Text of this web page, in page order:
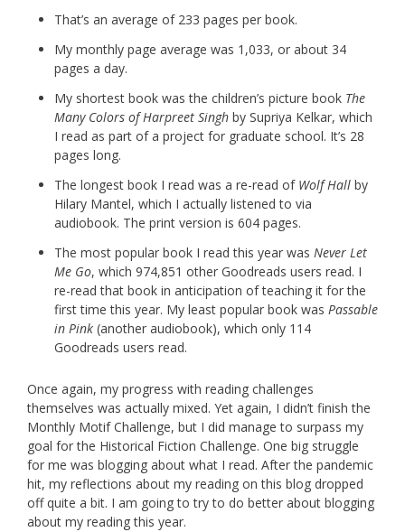
That’s an average of 233 pages per book.
My monthly page average was 1,033, or about 34
pages a day.
My shortest book was the children’s picture book The
Many Colors of Harpreet Singh by Supriya Kelkar, which
I read as part of a project for graduate school. It’s 28
pages long.
The longest book I read was a re-read of Wolf Hall by
Hilary Mantel, which I actually listened to via
audiobook. The print version is 604 pages.
The most popular book I read this year was Never Let
Me Go, which 974,851 other Goodreads users read. I
re-read that book in anticipation of teaching it for the
first time this year. My least popular book was Passable
in Pink (another audiobook), which only 114
Goodreads users read.
Once again, my progress with reading challenges
themselves was actually mixed. Yet again, I didn’t finish the
Monthly Motif Challenge, but I did manage to surpass my
goal for the Historical Fiction Challenge. One big struggle
for me was blogging about what I read. After the pandemic
hit, my reflections about my reading on this blog dropped
off quite a bit. I am going to try to do better about blogging
about my reading this year.